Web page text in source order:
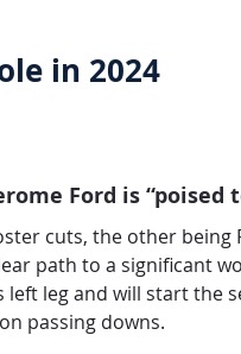
in 2024
Ford is
cuts, the other
path to a significant
leg and will start the
passing downs.